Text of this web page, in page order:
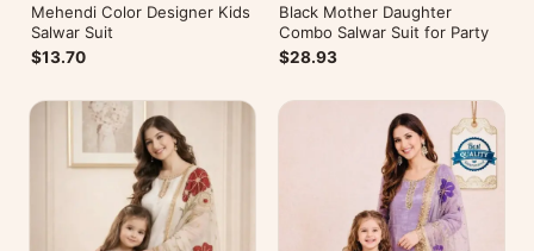
Mehendi Color Designer Kids
Salwar Suit
$13.70
Black Mother Daughter
Combo Salwar Suit for Party
$28.93